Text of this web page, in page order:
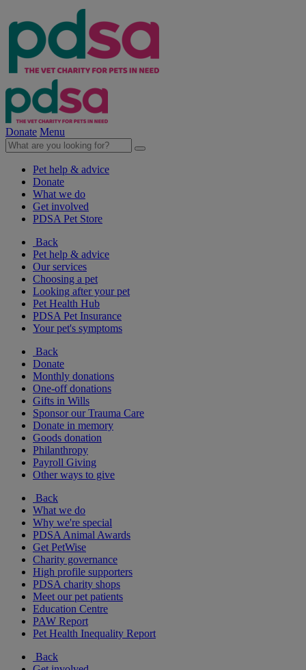
Donate Menu
Pet help & advice
Donate
What we do
Get involved
PDSA Pet Store
Back
Pet help & advice
Our services
Choosing a pet
Looking after your pet
Pet Health Hub
PDSA Pet Insurance
Your pet's symptoms
Back
Donate
Monthly donations
One-off donations
Gifts in Wills
Sponsor our Trauma Care
Donate in memory
Goods donation
Philanthropy
Payroll Giving
Other ways to give
Back
What we do
Why we're special
PDSA Animal Awards
Get PetWise
Charity governance
High profile supporters
PDSA charity shops
Meet our pet patients
Education Centre
PAW Report
Pet Health Inequality Report
Back